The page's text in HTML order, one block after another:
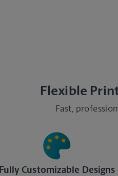
Flexible
Fast,
Fully Customizable Designs